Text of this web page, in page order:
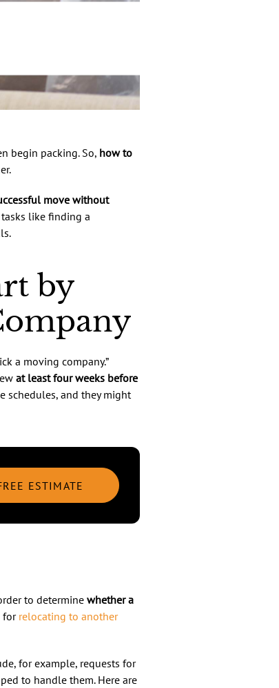
begin packing. So, how to
move without
like finding a
by
a moving company.”
at least four weeks before
schedules, and they might
ESTIMATE
to determinewhether a
for relocating to another
for example, requests for
to handle them. Here are